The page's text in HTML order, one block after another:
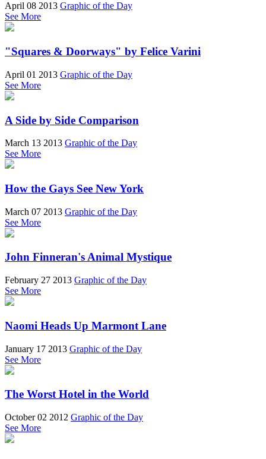
April 08 2013 Graphic of the Day
See More
"Squares & Doorways" by Felice Varini
April 01 2013 Graphic of the Day
See More
A Side by Side Comparison
March 13 2013 Graphic of the Day
See More
How the Gays See New York
March 07 2013 Graphic of the Day
See More
John Finneran's Animal Mystique
February 27 2013 Graphic of the Day
See More
Naomi Heads Up Marmont Lane
January 17 2013 Graphic of the Day
See More
The Worst Hotel in the World
October 02 2012 Graphic of the Day
See More